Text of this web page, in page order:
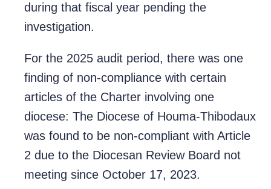
during that fiscal year pending the
investigation.
For the 2025 audit period, there was one
finding of non-compliance with certain
articles of the Charter involving one
diocese: The Diocese of Houma-Thibodaux
was found to be non-compliant with Article
2 due to the Diocesan Review Board not
meeting since October 17, 2023.